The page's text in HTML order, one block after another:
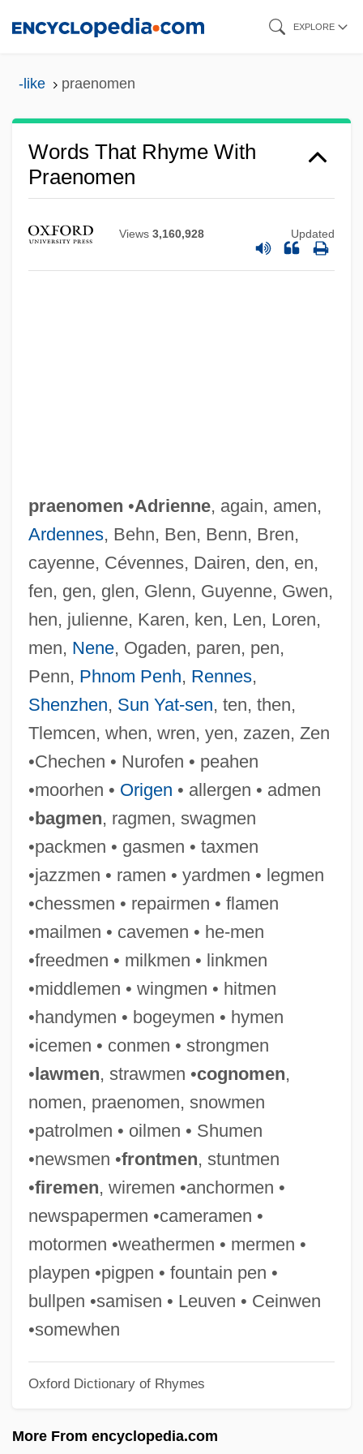
EXPLORE
-like praenomen
Words That Rhyme With
Praenomen
Views 3,160,928 Updated
praenomen •Adrienne, again, amen,
Ardennes, Behn, Ben, Benn, Bren,
cayenne, Cévennes, Dairen, den, en,
fen, gen, glen, Glenn, Guyenne, Gwen,
hen, julienne, Karen, ken, Len, Loren,
men, Nene, Ogaden, paren, pen,
Penn, Phnom Penh, Rennes,
Shenzhen, Sun Yat-sen, ten, then,
Tlemcen, when, wren, yen, zazen, Zen
•Chechen • Nurofen • peahen
•moorhen • Origen • allergen • admen
•bagmen, ragmen, swagmen
•packmen • gasmen • taxmen
•jazzmen • ramen • yardmen • legmen
•chessmen • repairmen • flamen
•mailmen • cavemen • he-men
•freedmen • milkmen • linkmen
•middlemen • wingmen • hitmen
•handymen • bogeymen • hymen
•icemen • conmen • strongmen
•lawmen, strawmen •cognomen,
nomen, praenomen, snowmen
•patrolmen • oilmen • Shumen
•newsmen •frontmen, stuntmen
•firemen, wiremen •anchormen •
newspapermen •cameramen •
motormen •weathermen • mermen •
playpen •pigpen • fountain pen •
bullpen •samisen • Leuven • Ceinwen
•somewhen
Oxford Dictionary of Rhymes
More From encyclopedia.com
Praenestine Way
Praeneste
Praemunire, Statute Of
Praemorse
Praeludium
Praelisauer
Praeger, Sophia Rosamund (1867–1954)
Praeger, Frederick Amos
Praeger, Ferdinand (Christian Wilhelm)
Praed, Rosa (1851–1935)
Prae-
Pradyumna
Prados, John 1951–
Prado, Vasco (1914–1998)